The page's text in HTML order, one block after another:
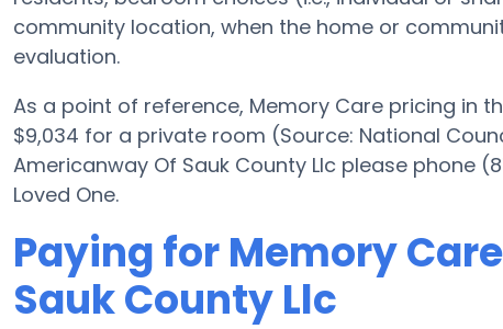
community location, when the home or
evaluation.
As a point of reference, Memory Care pricing in
$9,034 for a private room (Source: National
Americanway Of Sauk County Llc please phone
Loved One.
Paying for Memory
Sauk County Llc